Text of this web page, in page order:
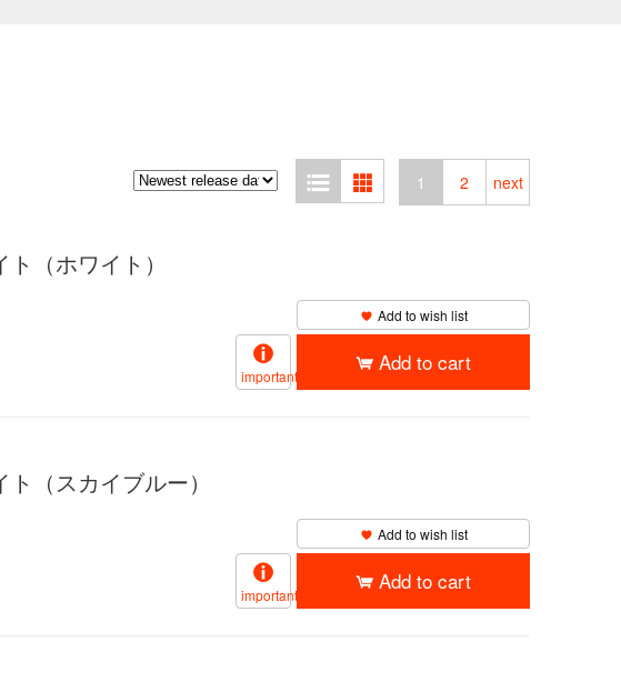
1 2 next
（ホワイト）
Add to wish list
important
Add to cart
（スカイブルー）
Add to wish list
important
Add to cart